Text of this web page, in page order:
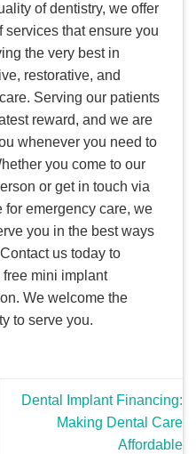
of dentistry, we offer
services that ensure you
the very best in
restorative, and
Serving our patients
reward, and we are
whenever you need to
you come to our
or get in touch via
for emergency care, we
you in the best ways
us today to
free mini implant
We welcome the
to serve you.
Dental Implant Financing:
Making Dental Care
Affordable